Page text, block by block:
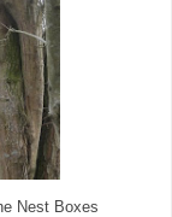
Nest Boxes